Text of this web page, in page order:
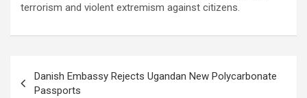
terrorism and violent extremism against citizens.
navigation
Danish Embassy Rejects Ugandan New Polycarbonate
Passports